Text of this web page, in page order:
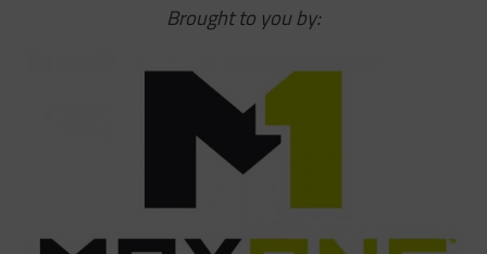
Brought to you by: